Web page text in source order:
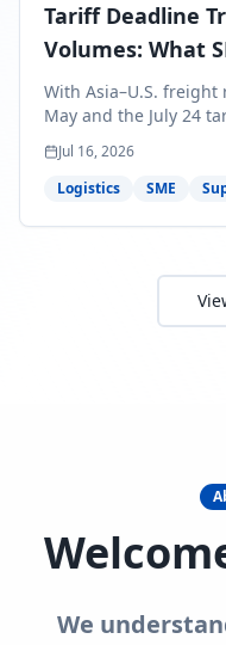
Tariff Deadline
Volumes: What
Before July 24
With Asia–U.S.
May and the July 24
volumes, SME
protect Q3 and Q4
need to act now.
Jul 16, 2026
Logistics
SME
We